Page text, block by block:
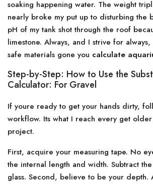
soaking happening water. The weight
nearly broke my put up to disturbing the
pH of my tank shot through the roof
limestone. Always, and I strive for
safe materials gone you calculate
Step-by-Step: How to Use the
Calculator: For Gravel
If youre ready to get your hands dirty,
workflow. Its what I reach every get
project.
First, acquire your measuring tape. No
the internal length and width. Subtract
glass. Second, believe to be your